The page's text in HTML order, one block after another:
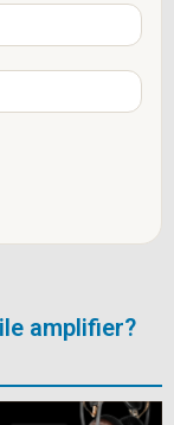
amplifier?